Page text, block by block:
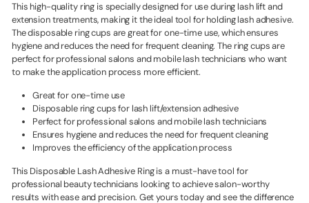
This high-quality ring is specially designed for use during lash lift and
extension treatments, making it the ideal tool for holding lash adhesive.
The disposable ring cups are great for one-time use, which ensures
hygiene and reduces the need for frequent cleaning. The ring cups are
perfect for professional salons and mobile lash technicians who want
to make the application process more efficient.
Great for one-time use
Disposable ring cups for lash lift/extension adhesive
Perfect for professional salons and mobile lash technicians
Ensures hygiene and reduces the need for frequent cleaning
Improves the efficiency of the application process
This Disposable Lash Adhesive Ring is a must-have tool for
professional beauty technicians looking to achieve salon-worthy
results with ease and precision. Get yours today and see the difference